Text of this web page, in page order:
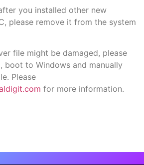
you installed other new
please remove it from the system
file might be damaged, please
boot to Windows and manually
Please
for more information.